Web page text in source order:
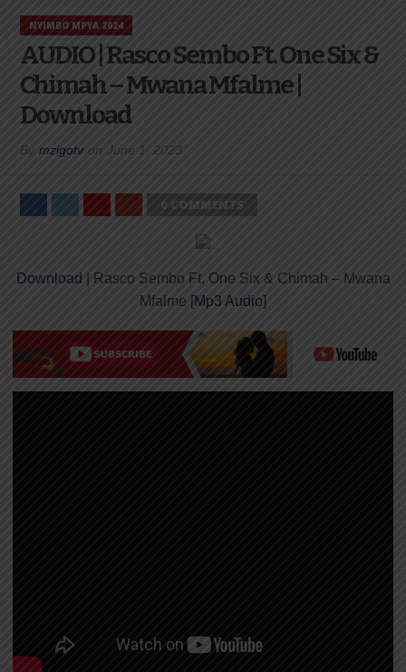
NYIMBO MPYA 2024
AUDIO | Rasco Sembo Ft. One Six &
Chimah – Mwana Mfalme |
Download
By mzigotv on June 1, 2023
0 COMMENTS
Download | Rasco Sembo Ft. One Six & Chimah – Mwana
Mfalme [Mp3 Audio]